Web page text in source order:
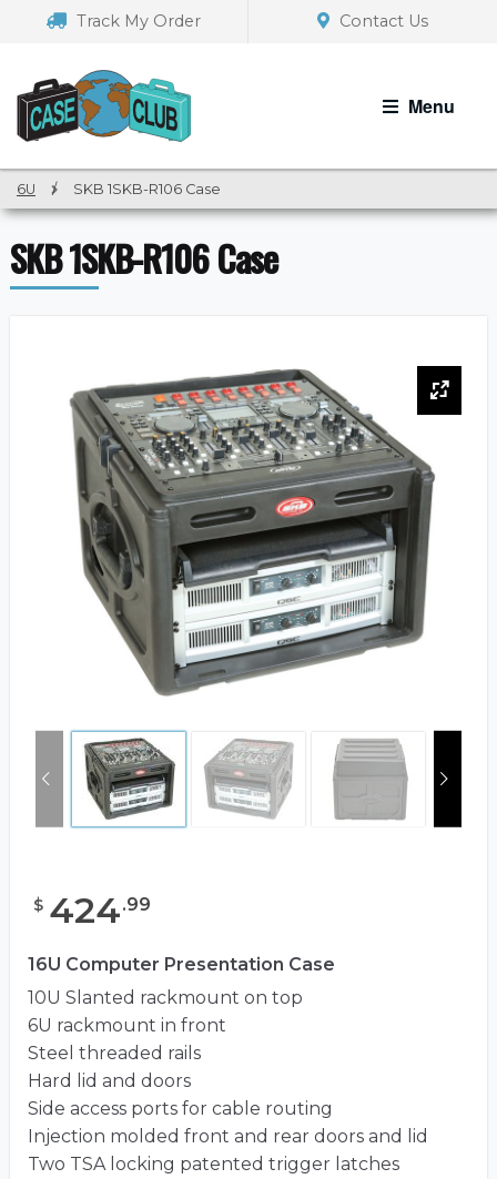
navigation
Track My Order Contact Us
Menu
6U / SKB 1SKB-R106 Case
SKB 1SKB-R106 Case
$ 424.99
16U Computer Presentation Case
10U Slanted rackmount on top
6U rackmount in front
Steel threaded rails
Hard lid and doors
Side access ports for cable routing
Injection molded front and rear doors and lid
Two TSA locking patented trigger latches